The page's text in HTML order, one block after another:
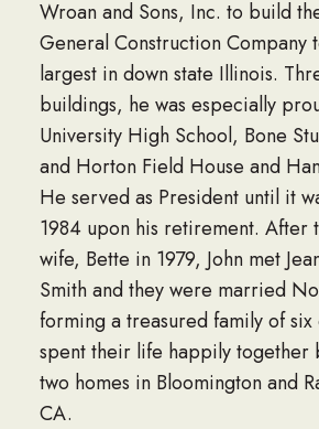
Wroan and Sons, Inc. to build
General Construction Company
largest in down state Illinois.
buildings, he was especially
University High School, Bone
and Horton Field House and
He served as President until it
1984 upon his retirement. After
wife, Bette in 1979, John met
Smith and they were married
forming a treasured family of
spent their life happily together
two homes in Bloomington and
CA.